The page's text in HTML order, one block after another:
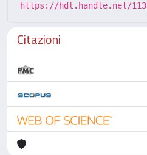
https://hdl.handle.net/
Citazioni